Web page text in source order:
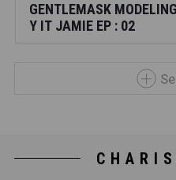
GENTLEMASK
Y IT JAMIE EP : 02